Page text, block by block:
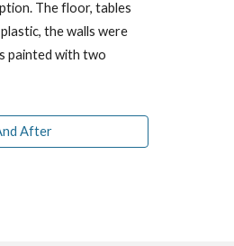
The floor, tables
the walls were
painted with two
After